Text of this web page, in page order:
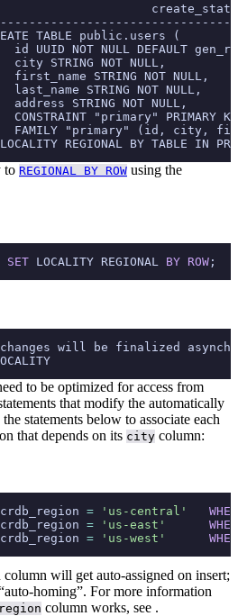
TABLE public.users (
id UUID NOT NULL DEFAULT
city STRING NOT NULL,
first_name STRING NOT NULL,
last_name STRING NOT NULL,
address STRING NOT NULL,
CONSTRAINT "primary" PRIMARY
FAMILY "primary" (id, city,
REGIONAL BY TABLE IN
to REGIONAL BY ROW using the
SET LOCALITY REGIONAL BY ROW ;
changes will be finalized
to be optimized for access from
that modify the automatically
statements below to associate each
that depends on its city column:
crdb_region = 'us-central'
crdb_region = 'us-east'
crdb_region = 'us-west'
will get auto-assigned on insert;
homing”. For more information
column works, see .